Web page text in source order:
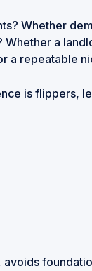
Whether
a
a repeatable
is flippers,